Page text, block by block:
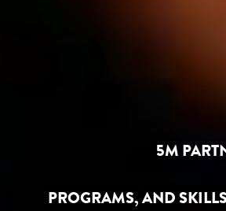
5M
PROGRAMS, AND